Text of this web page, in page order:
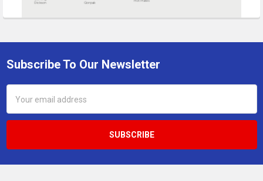
Footer
Subscribe To Our Newsletter
Address